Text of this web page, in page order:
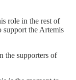
role in the rest of
support the Artemis
the supporters of